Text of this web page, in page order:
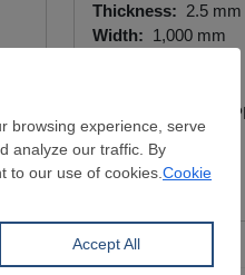
Thickness: 2.5 mm
Width: 1,000 mm
YÜCEL BORU VE
A.Ş.
View Offer